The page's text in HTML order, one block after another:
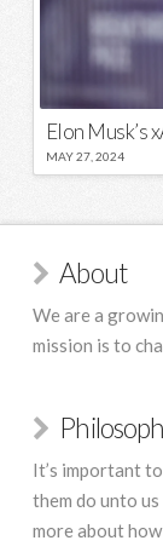
MAY 27, 2024
About
We are a
mission is to
It’s important
them do unto
more about